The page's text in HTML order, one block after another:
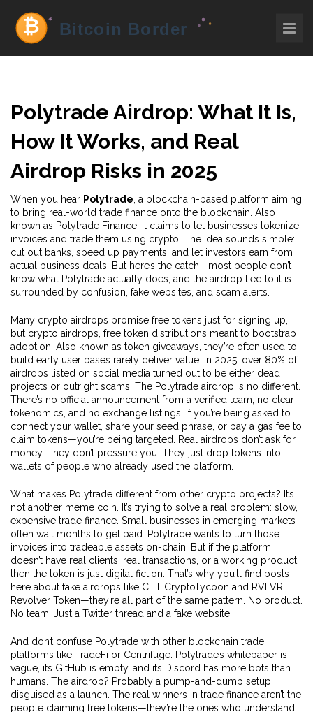
Polytrade Airdrop: What It Is,
How It Works, and Real
Airdrop Risks in 2025
When you hear Polytrade a blockchain-based platform aiming
to bring real-world trade finance onto the blockchain . Also
known as Polytrade Finance , it claims to let businesses tokenize
invoices and trade them using crypto . The idea sounds simple:
cut out banks, speed up payments, and let investors earn from
actual business deals. But here’s the catch—most people don’t
know what Polytrade actually does, and the airdrop tied to it is
surrounded by confusion, fake websites, and scam alerts.
Many crypto airdrops promise free tokens just for signing up,
but crypto airdrops free token distributions meant to bootstrap
adoption . Also known as token giveaways , they’re often used to
build early user bases rarely deliver value. In 2025, over 80% of
airdrops listed on social media turned out to be either dead
projects or outright scams. The Polytrade airdrop is no different.
There’s no official announcement from a verified team, no clear
tokenomics, and no exchange listings. If you’re being asked to
connect your wallet, share your seed phrase, or pay a gas fee to
claim tokens—you’re being targeted. Real airdrops don’t ask for
money. They don’t pressure you. They just drop tokens into
wallets of people who already used the platform.
What makes Polytrade different from other crypto projects? It’s
not another meme coin. It’s trying to solve a real problem: slow,
expensive trade finance. Small businesses in emerging markets
often wait months to get paid. Polytrade wants to turn those
invoices into tradeable assets on-chain. But if the platform
doesn’t have real clients, real transactions, or a working product,
then the token is just digital fiction. That’s why you’ll find posts
here about fake airdrops like CTT CryptoTycoon and RVLVR
Revolver Token—they’re all part of the same pattern. No product.
No team. Just a Twitter thread and a fake website.
And don’t confuse Polytrade with other blockchain trade
platforms like TradeFi or Centrifuge. Polytrade’s whitepaper is
vague, its GitHub is empty, and its Discord has more bots than
humans. The airdrop? Probably a pump-and-dump setup
disguised as a launch. The real winners in trade finance aren’t the
people claiming free tokens—they’re the ones who understand